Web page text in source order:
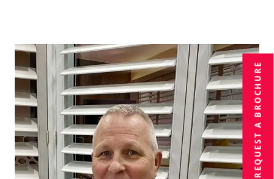
REQUEST A
BROCHURE